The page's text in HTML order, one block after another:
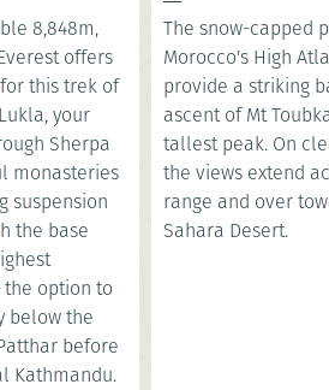
8,848m,
offers
this trek of
your
Sherpa
monasteries
suspension
the base
the option to
below the
before
Kathmandu.
The snow-capped
Morocco's High
provide a striking
ascent of Mt
tallest peak. On
the views extend
range and over
Sahara Desert.